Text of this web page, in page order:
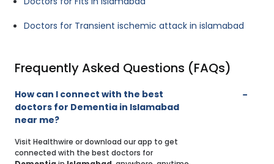
Doctors for Transient ischemic attack in islamabad
Frequently Asked Questions (FAQs)
How can I connect with the best
doctors for Dementia in Islamabad
near me?
Visit Healthwire or download our app to get
connected with the best doctors for